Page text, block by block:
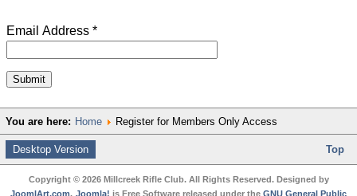
Email Address *
Submit
You are here: Home Register for Members Only Access
Desktop Version Top
Copyright © 2026 Millcreek Rifle Club. All Rights Reserved. Designed by
JoomlArt.com. Joomla! is Free Software released under the GNU General Public